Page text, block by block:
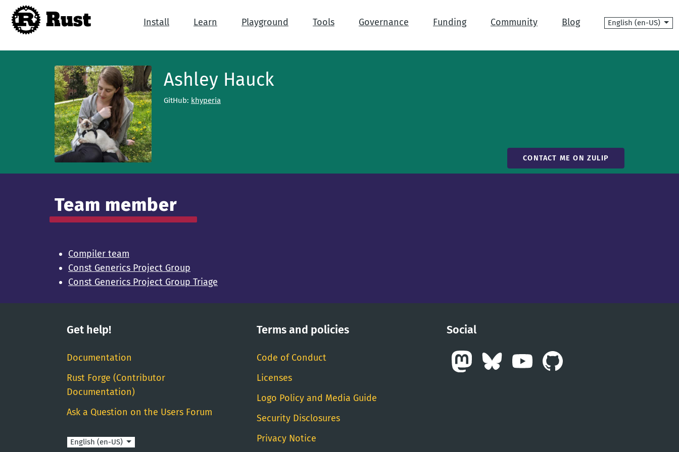
Rust Install Learn Playground Tools Governance Funding Community Blog Language
Ashley Hauck
GitHub: khyperia
CONTACT ME ON ZULIP
Team member
Compiler team
Const Generics Project Group
Const Generics Project Group Triage
Get help!
Documentation
Rust Forge (Contributor
Documentation)
Ask a Question on the Users Forum
Language
Terms and policies
Code of Conduct
Licenses
Logo Policy and Media Guide
Security Disclosures
Privacy Notice
Social